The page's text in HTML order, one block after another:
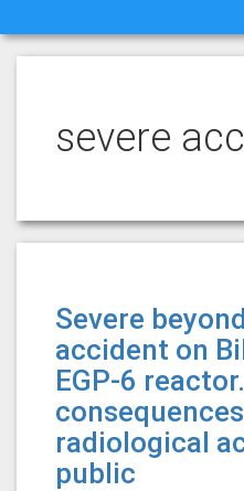
severe
Severe
accident on
EGP-6
radiological
public